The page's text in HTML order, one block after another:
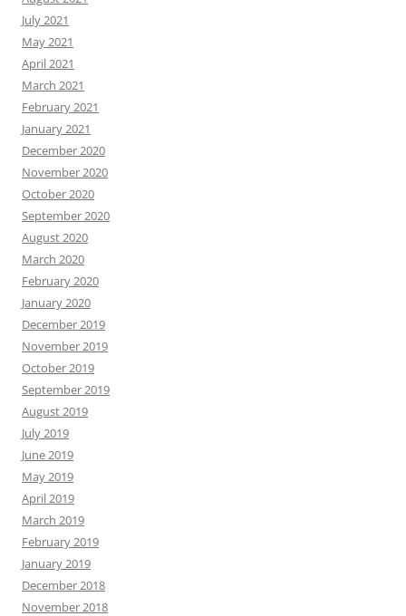
July 2021
May 2021
April 2021
March 2021
February 2021
January 2021
December 2020
November 2020
October 2020
September 2020
August 2020
March 2020
February 2020
January 2020
December 2019
November 2019
October 2019
September 2019
August 2019
July 2019
June 2019
May 2019
April 2019
March 2019
February 2019
January 2019
December 2018
November 2018